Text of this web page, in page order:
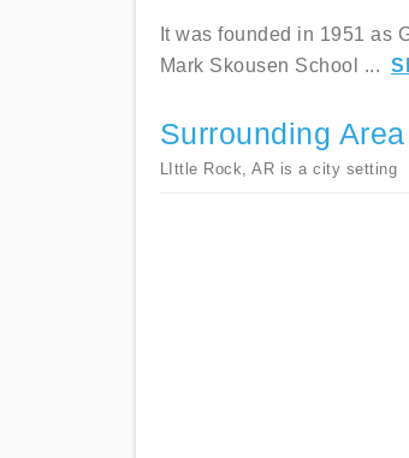
It was founded in 1951 as
Mark Skousen School ...
Surrounding Area
LIttle Rock, AR is a city setting